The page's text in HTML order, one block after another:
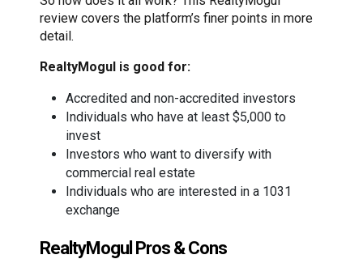
review covers the platform’s finer points in more
detail.
RealtyMogul is good for:
Accredited and non-accredited investors
Individuals who have at least $5,000 to
invest
Investors who want to diversify with
commercial real estate
Individuals who are interested in a 1031
exchange
RealtyMogul Pros & Cons